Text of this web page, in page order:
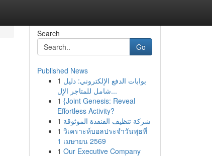
Search
Go
Published News
1 بوابات الدفع الإلكتروني: دليل
شامل للمتاجر الإل...
1 {Joint Genesis: Reveal
Effortless Activity?
1 شركة تنظيف القنفذة الموثوقة
1 วิเคราะห์บอลประจำวันพุธที่
1 เมษายน 2569
1 Our Executive Company